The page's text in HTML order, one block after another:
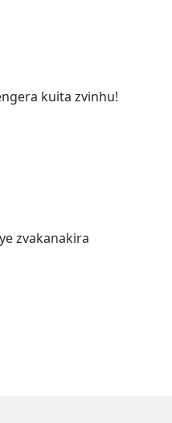
kuita zvinhu!
zvakanakira